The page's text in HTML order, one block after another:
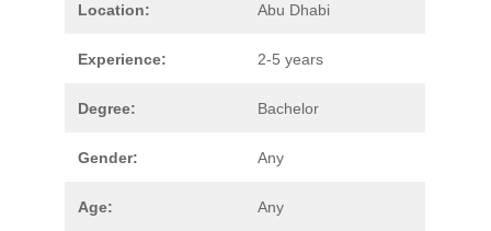
Location: Abu Dhabi
Experience: 2-5 years
Degree: Bachelor
Gender: Any
Age: Any